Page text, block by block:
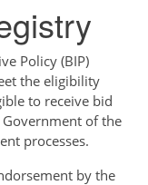
Policy (BIP)
the eligibility
to receive bid
of the
processes.
by the